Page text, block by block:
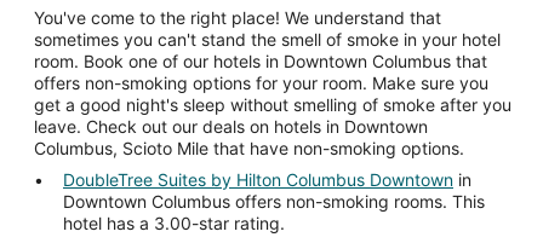
You've come to the right place! We understand that
sometimes you can't stand the smell of smoke in your hotel
room. Book one of our hotels in Downtown Columbus that
offers non-smoking options for your room. Make sure you
get a good night's sleep without smelling of smoke after you
leave. Check out our deals on hotels in Downtown
Columbus, Scioto Mile that have non-smoking options.
DoubleTree Suites by Hilton Columbus Downtown in
Downtown Columbus offers non-smoking rooms. This
hotel has a 3.00-star rating.